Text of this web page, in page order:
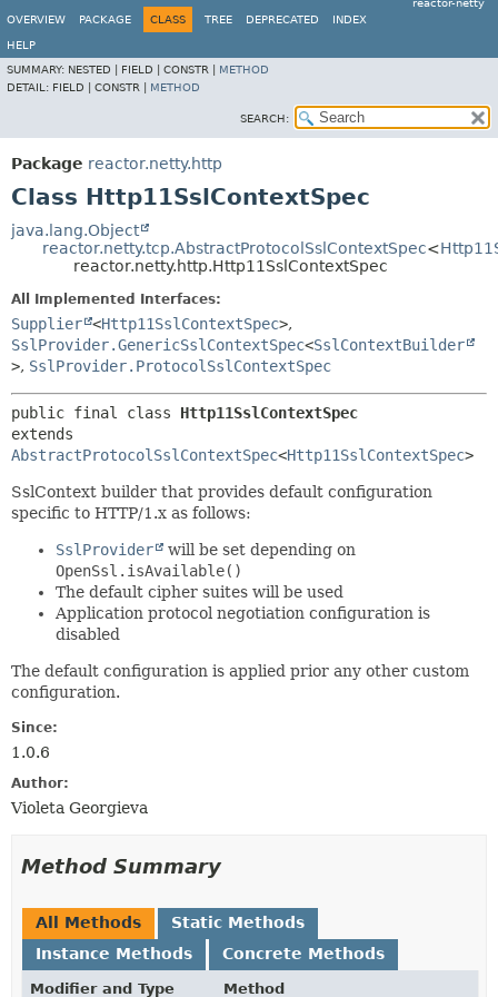
reactor-netty
OVERVIEW
PACKAGE CLASS TREE DEPRECATED INDEX
HELP
SUMMARY: NESTED | FIELD | CONSTR | METHOD
DETAIL: FIELD | CONSTR | METHOD
SEARCH:
Package reactor.netty.http
Class Http11SslContextSpec
java.lang.Object
reactor.netty.tcp.AbstractProtocolSslContextSpec<
reactor.netty.http.Http11SslContextSpec
All Implemented Interfaces:
Supplier <Http11SslContextSpec>,
SslProvider.GenericSslContextSpec<SslContextBuilder
>, SslProvider.ProtocolSslContextSpec
public final class Http11SslContextSpec
AbstractProtocolSslContextSpec<Http11SslContextSpec>
SslContext builder that provides default configuration
specific to HTTP/1.x as follows:
SslProvider
will be set depending on
OpenSsl.isAvailable()
The default cipher suites will be used
Application protocol negotiation configuration is
disabled
The default configuration is applied prior any other custom
configuration.
Since:
1.0.6
Author:
Violeta Georgieva
Method Summary
All Methods
Static Methods
Instance Methods
Concrete Methods
Modifier and Type Method